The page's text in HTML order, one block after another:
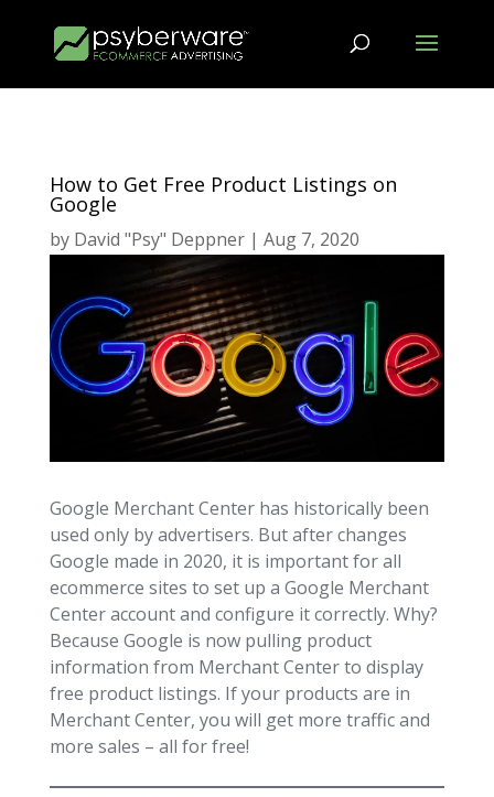
How to Get Free Product Listings on
Google
by David "Psy" Deppner| Aug 7, 2020
Google Merchant Center has historically been
used only by advertisers. But after changes
Google made in 2020, it is important for all
ecommerce sites to set up a Google Merchant
Center account and configure it correctly. Why?
Because Google is now pulling product
information from Merchant Center to display
free product listings. If your products are in
Merchant Center, you will get more traffic and
more sales – all for free!